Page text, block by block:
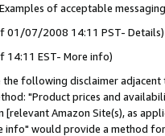
of acceptable
01/07/2008 14:11 PST- Details)
14:11 EST- More info)
the following disclaimer
"Product prices and
Amazon Site(s), as
info" would provide a method